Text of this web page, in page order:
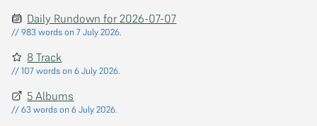
Daily Rundown for 2026-07-07
// 983 words on 7 July 2026.
8 Track
// 107 words on 6 July 2026.
5 Albums
// 63 words on 6 July 2026.